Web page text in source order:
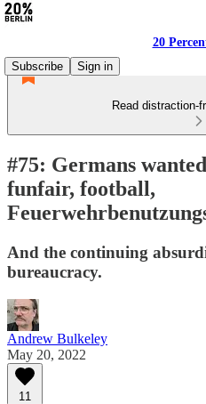
20
Subscribe
Sign in
Read distraction-
#75: Germans
funfair, football,
And the continuing
bureaucracy.
Andrew Bulkeley
May 20, 2022
11